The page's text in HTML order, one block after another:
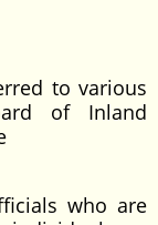
to various
of Inland
who are